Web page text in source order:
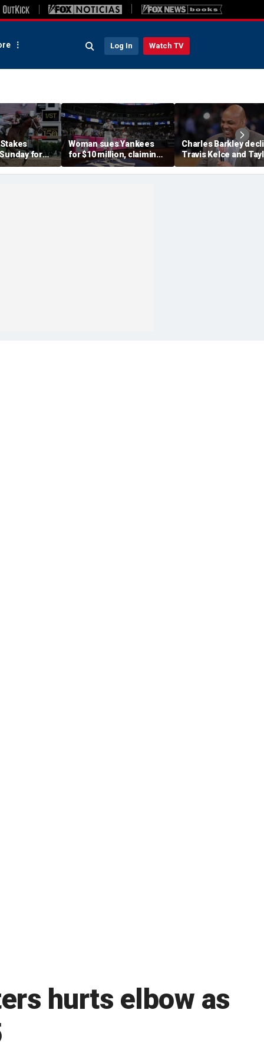
Log In Watch TV
for
ever in
Crown
Woman sues Yankees
for $10 million, claiming
errant bat into stands
caused severe injuries
Charles Barkley
Travis Kelce and
Swift's wedding
for a simple reason
hurts elbow as